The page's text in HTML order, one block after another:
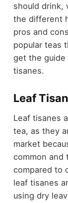
should drink,
the different
pros and
popular teas
get the
tisanes.
Leaf
Leaf tisanes
tea, as they
market
common and
compared to
leaf tisanes
using dry